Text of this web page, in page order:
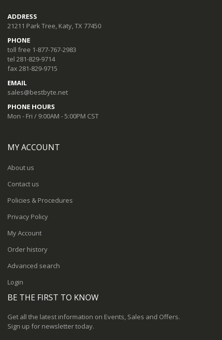
ADDRESS
21211 Park Tree, Katy, TX 77450
PHONE
toll free 1-877-767-2983
tel 281-829-9714
fax 281-829-9715
EMAIL
sales@bestbyte.net
PHONE HOURS
Mon - Fri / 9:00AM - 5:00PM CST
MY ACCOUNT
About us
Contact us
Policies & Procedures
Privacy Policy
My Account
Order history
Advanced search
Login
BE THE FIRST TO KNOW
Get all the latest information on Events, Sales and Offers.
Sign up for newsletter today.